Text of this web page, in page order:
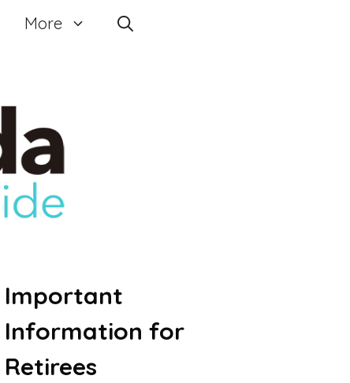
More
Important
Information for
Retirees